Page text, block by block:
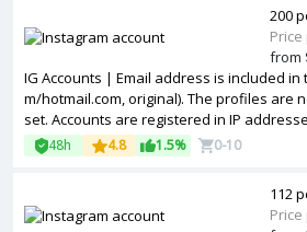
IG Accounts | Email address is included
m/hotmail.com, original). The profiles are
set. Accounts are registered in IP
48h 4.8 1.5% 0-10
200
from
112